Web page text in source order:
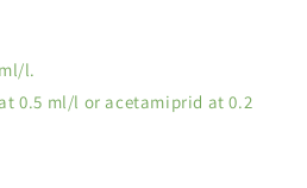
l.
0.5 ml/l or acetamiprid at 0.2